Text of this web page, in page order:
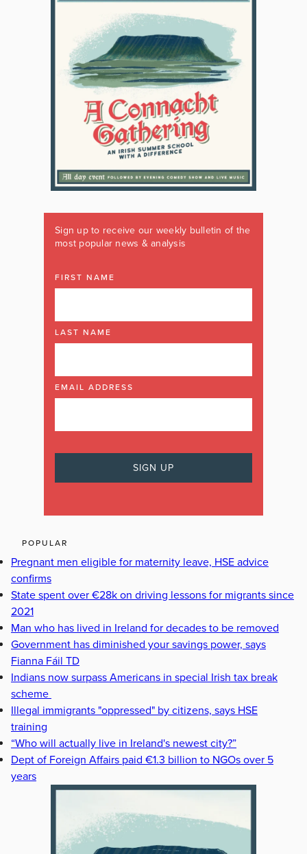
Sign up to receive our weekly bulletin of the
most popular news & analysis
FIRST NAME
LAST NAME
EMAIL ADDRESS
POPULAR
Pregnant men eligible for maternity leave, HSE advice
confirms
State spent over €28k on driving lessons for migrants since
2021
Man who has lived in Ireland for decades to be removed
Government has diminished your savings power, says
Fianna Fáil TD
Indians now surpass Americans in special Irish tax break
scheme
Illegal immigrants "oppressed" by citizens, says HSE
training
“Who will actually live in Ireland's newest city?”
Dept of Foreign Affairs paid €1.3 billion to NGOs over 5
years